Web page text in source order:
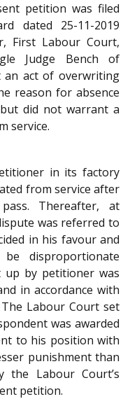
petition was filed
dated 25-11-2019
First Labour Court,
Judge Bench of
an act of overwriting
reason for absence
did not warrant a
service.
in its factory
from service after
Thereafter, at
was referred to
in his favour and
disproportionate
by petitioner was
in accordance with
Labour Court set
was awarded
to his position with
punishment than
the Labour Court’s
petition.